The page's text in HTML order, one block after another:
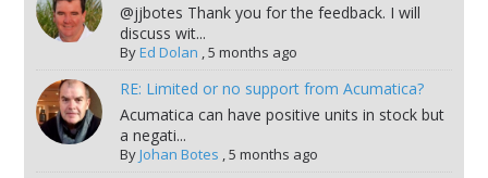
@jjbotes Thank you for the feedback. I will
discuss wit...
ByEd Dolan ,5 months ago
RE: Limited or no support from Acumatica?
Acumatica can have positive units in stock but
a negati...
ByJohan Botes ,5 months ago